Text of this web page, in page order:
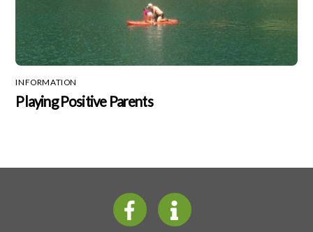
INFORMATION
Playing Positive Parents